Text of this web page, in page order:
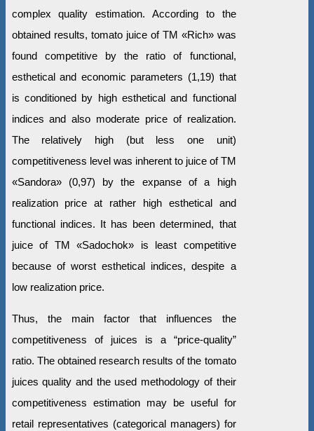
complex quality estimation. According to the
obtained results, tomato juice of ТМ «Rich» was
found competitive by the ratio of functional,
esthetical and economic parameters (1,19) that
is conditioned by high esthetical and functional
indices and also moderate price of realization.
The relatively high (but less one unit)
competitiveness level was inherent to juice of ТМ
«Sandora» (0,97) by the expanse of a high
realization price at rather high esthetical and
functional indices. It has been determined, that
juice of ТМ «Sadochok» is least competitive
because of worst esthetical indices, despite a
low realization price.
Thus, the main factor that influences the
competitiveness of juices is a “price-quality”
ratio. The obtained research results of the tomato
juices quality and the used methodology of their
competitiveness estimation may be useful for
retail representatives (categorical managers) for